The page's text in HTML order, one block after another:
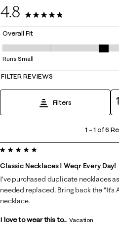
4.8
6 Reviews
Overall Fit
Overall Fit, 3 out of 5, where 1 equals
Runs Small
FILTER REVIEWS
Filters
1
of
6
Reviews
.
1 –1 of 6
5 out of 5 stars.
Classic Necklaces I Weqr Every Day!
I’ve purchased duplicate necklaces
needed replaced. Bring back the “It’s
necklace.
I love to wear this to... Vacation